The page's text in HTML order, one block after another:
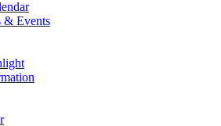
& Events